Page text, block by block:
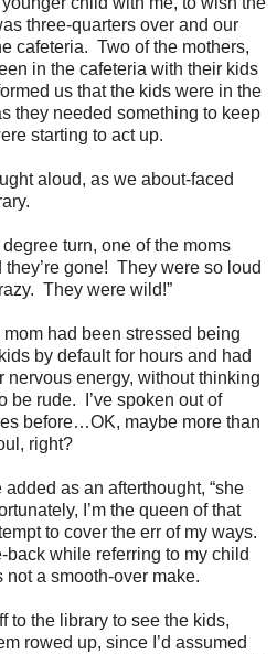
three-quarters over and our
cafeteria. Two of the mothers,
in the cafeteria with their kids
us that the kids were in the
they needed something to keep
starting to act up.
aloud, as we about-faced
turn, one of the moms
they’re gone! They were so loud
They were wild!”
mom had been stressed being
by default for hours and had
nervous energy, without thinking
be rude.
I’ve spoken out of
before…OK, maybe more than
right?
added as an afterthought, “she
I’m the queen of that
to cover the err of my ways.
back while referring to my child
a smooth-over make.
to the library to see the kids,
rowed up, since I’d assumed